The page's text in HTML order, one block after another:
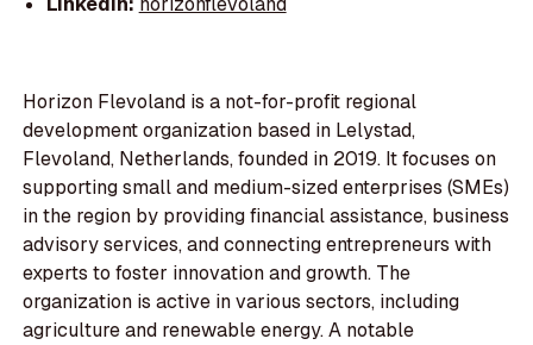
Horizon Flevoland is a not-for-profit regional
development organization based in Lelystad,
Flevoland, Netherlands, founded in 2019. It focuses on
supporting small and medium-sized enterprises (SMEs)
in the region by providing financial assistance, business
advisory services, and connecting entrepreneurs with
experts to foster innovation and growth. The
organization is active in various sectors, including
agriculture and renewable energy. A notable